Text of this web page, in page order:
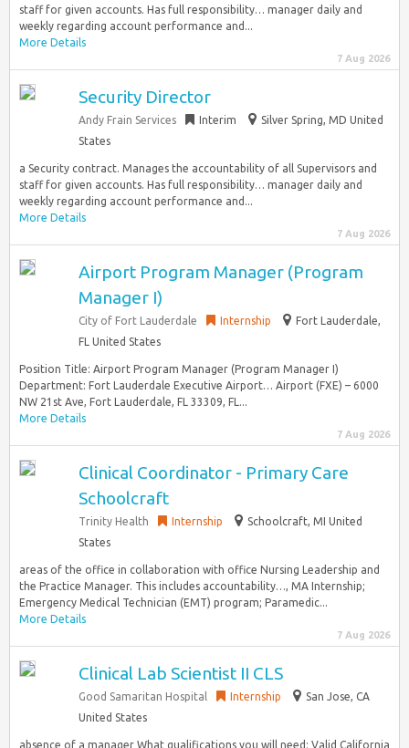
staff for given accounts. Has full responsibility… manager daily and
weekly regarding account performance and...
More Details
7 Aug 2026
Security Director
Andy Frain Services Interim
Silver Spring, MD United
States
a Security contract. Manages the accountability of all Supervisors and
staff for given accounts. Has full responsibility… manager daily and
weekly regarding account performance and...
More Details
7 Aug 2026
Airport Program Manager (Program
Manager I)
City of Fort Lauderdale Internship
Fort Lauderdale,
FL United States
Position Title: Airport Program Manager (Program Manager I)
Department: Fort Lauderdale Executive Airport… Airport (FXE) – 6000
NW 21st Ave, Fort Lauderdale, FL 33309, FL...
More Details
7 Aug 2026
Clinical Coordinator - Primary Care
Schoolcraft
Trinity Health Internship
Schoolcraft, MI United
States
areas of the office in collaboration with office Nursing Leadership and
the Practice Manager. This includes accountability…, MA Internship;
Emergency Medical Technician (EMT) program; Paramedic...
More Details
7 Aug 2026
Clinical Lab Scientist II CLS
Good Samaritan Hospital Internship
San Jose, CA
United States
absence of a manager What qualifications you will need: Valid California